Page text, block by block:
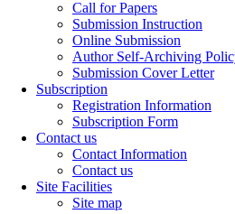
Call for Papers
Submission Instruction
Online Submission
Author Self-Archiving
Submission Cover Letter
Subscription
Registration Information
Subscription Form
Contact us
Contact Information
Contact us
Site Facilities
Site map